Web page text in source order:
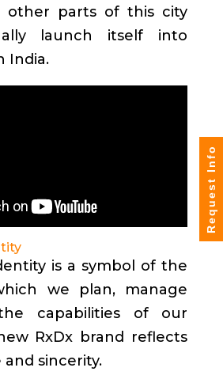
other parts of this city
launch itself into
India.
is a symbol of the
we plan, manage
capabilities of our
RxDx brand reflects
sincerity.
Request Info